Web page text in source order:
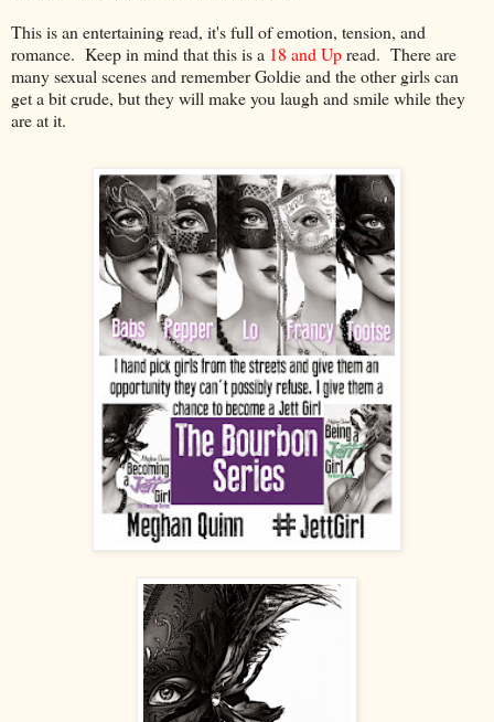
This is an entertaining read, it's full of emotion, tension, and
romance. Keep in mind that this is a 18 and Upread. There are
many sexual scenes and remember Goldie and the other girls can
get a bit crude, but they will make you laugh and smile while they
are at it.